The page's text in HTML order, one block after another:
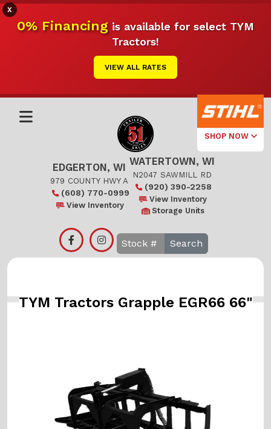
X
0% Financingis available for select TYM
Tractors!
VIEW ALL RATES
SHOP NOW
Select Your
Local Store
Edgerton
EDGERTON, WI
979 COUNTY HWY A
(608) 770-0999
View Inventory
WATERTOWN, WI
N2047 SAWMILL RD
(920) 390-2258
View Inventory
Storage Units
Search
TYM Tractors Grapple EGR66 66"